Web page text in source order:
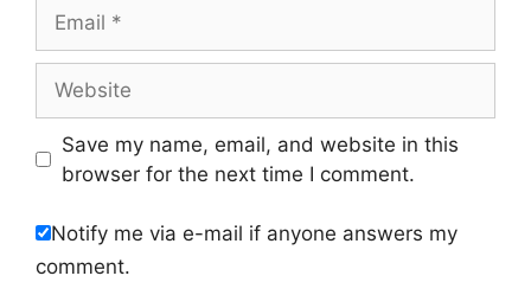
Save my name, email, and website in this
browser for the next time I comment.
Notify me via e-mail if anyone answers my
comment.